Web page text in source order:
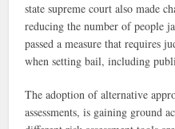
state supreme court also made
reducing the number of people
passed a measure that requires
when setting bail, including
The adoption of alternative
assessments, is gaining ground